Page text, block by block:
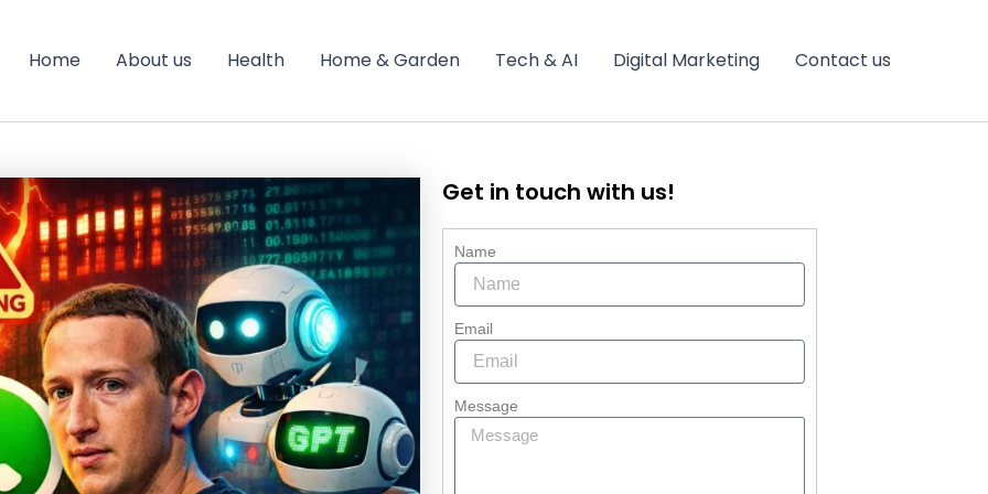
Home About us Health Home & Garden Tech & AI Digital Marketing Contact us
Get in touch with us!
Name
Email
Message